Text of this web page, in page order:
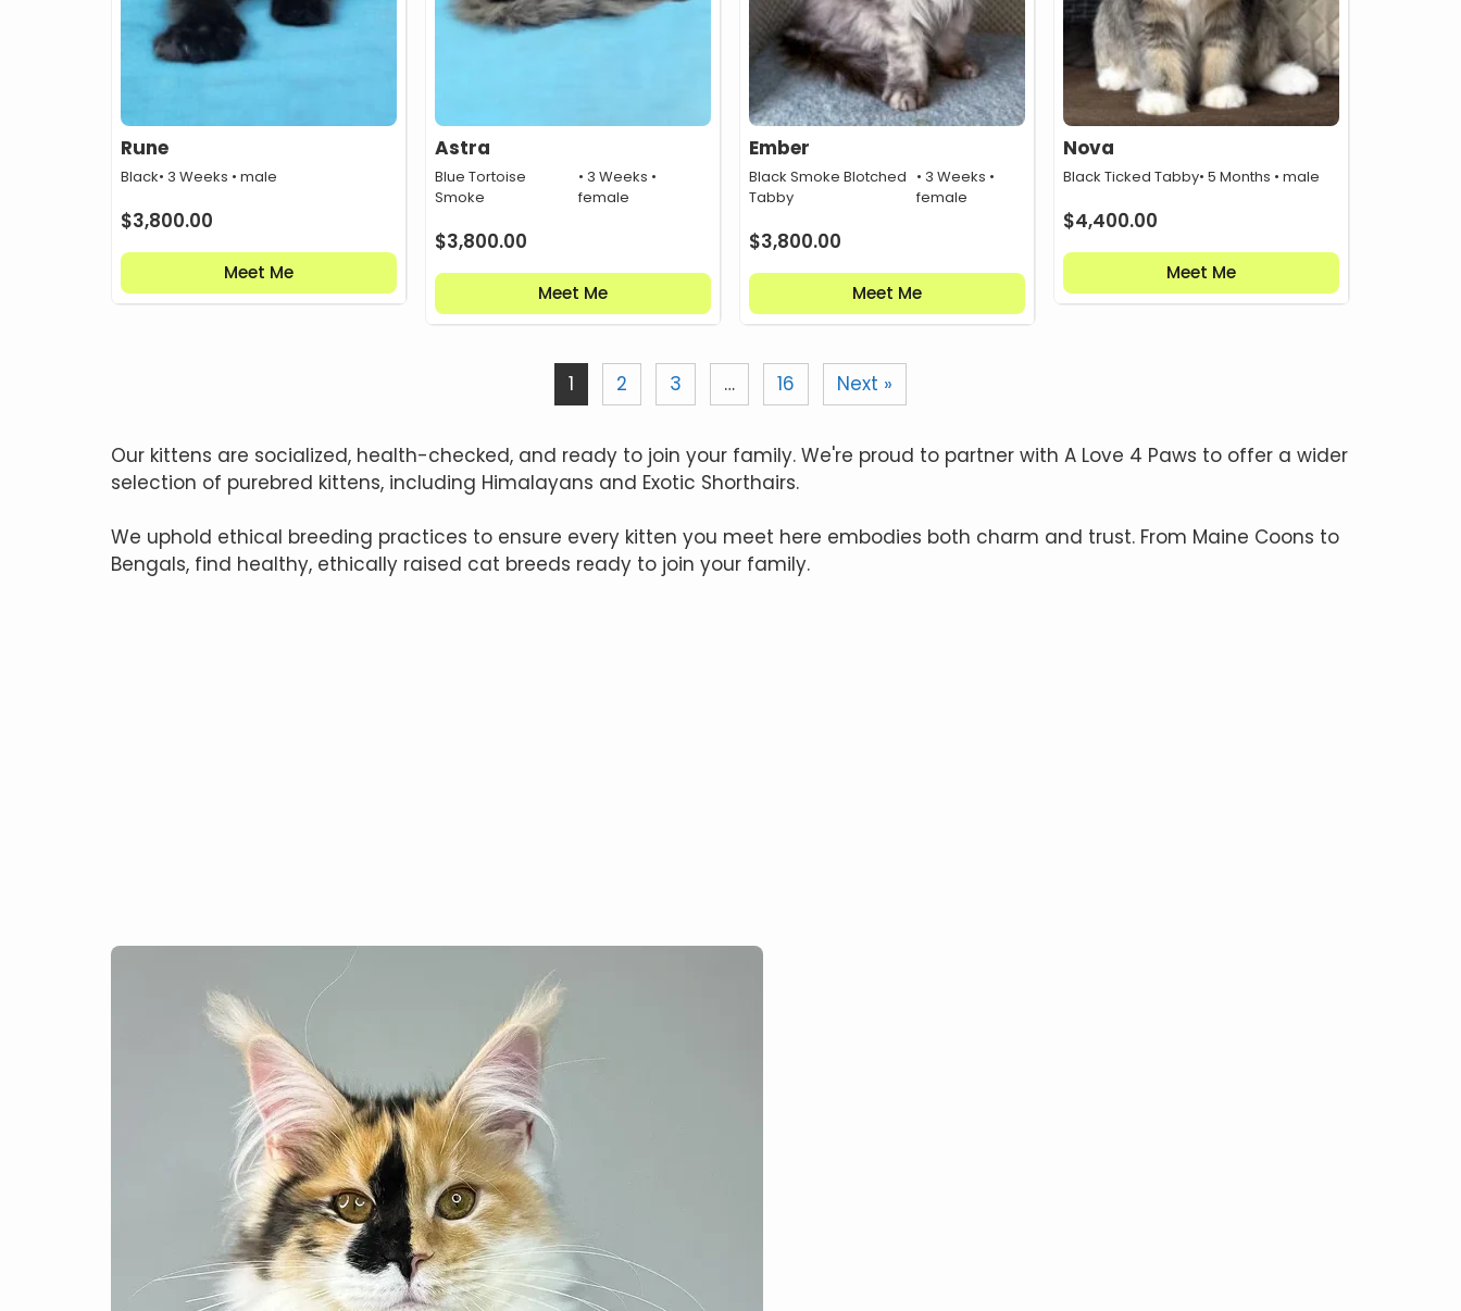
Rune
Black• 3 Weeks • male
$3,800.00
Meet Me
Astra
Blue Tortoise
Smoke
• 3 Weeks •
female
$3,800.00
Meet Me
Ember
Black Smoke Blotched
Tabby
• 3 Weeks •
female
$3,800.00
Meet Me
Nova
Black Ticked Tabby• 5 Months • male
$4,400.00
Meet Me
1 2 3 … 16 Next »
Our kittens are socialized, health-checked, and ready to join your family. We're proud to partner with A Love 4 Paws to offer a wider
selection of purebred kittens, including Himalayans and Exotic Shorthairs.
We uphold ethical breeding practices to ensure every kitten you meet here embodies both charm and trust. From Maine Coons to
Bengals, find healthy, ethically raised cat breeds ready to join your family.